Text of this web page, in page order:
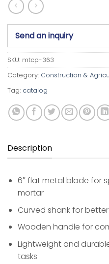
Send an inquiry
SKU: mtcp-363
Category: Construction &
Tag: catalog
Description
6″ flat metal blade for
mortar
Curved shank for
Wooden handle for
Lightweight and
tasks